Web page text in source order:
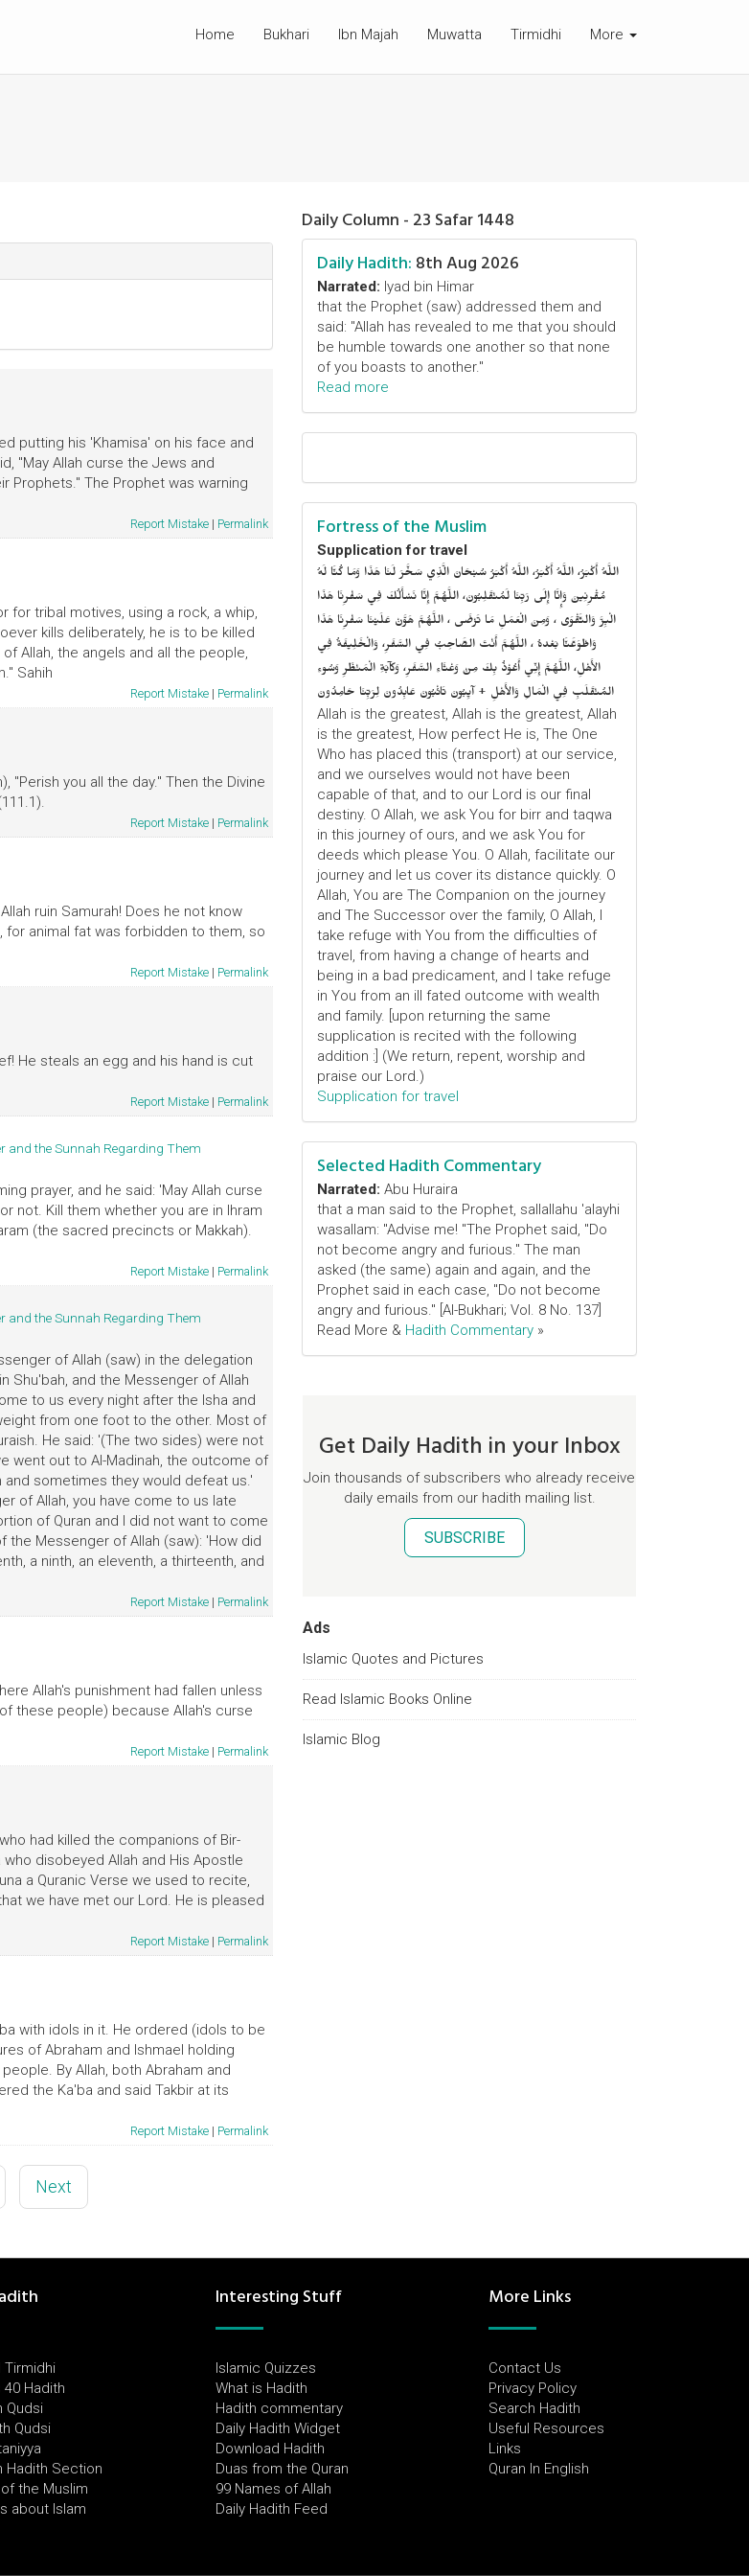
Home Bukhari Ibn Majah Muwatta Tirmidhi More
putting his 'Khamisa' on his face and
"May Allah curse the Jews and
Prophets." The Prophet was warning
Report Mistake | Permalink
for tribal motives, using a rock, a whip,
kills deliberately, he is to be killed
Allah, the angels and all the people,
Sahih
Report Mistake | Permalink
"Perish you all the day." Then the Divine
Report Mistake | Permalink
ruin Samurah! Does he not know
for animal fat was forbidden to them, so
Report Mistake | Permalink
He steals an egg and his hand is cut
Report Mistake | Permalink
and the Sunnah Regarding Them
prayer, and he said: 'May Allah curse
not. Kill them whether you are in Ihram
(the sacred precincts or Makkah).
Report Mistake | Permalink
and the Sunnah Regarding Them
of Allah (saw) in the delegation
Shu'bah, and the Messenger of Allah
to us every night after the Isha and
from one foot to the other. Most of
He said: '(The two sides) were not
went out to Al-Madinah, the outcome of
sometimes they would defeat us.'
of Allah, you have come to us late
of Quran and I did not want to come
the Messenger of Allah (saw): 'How did
a ninth, an eleventh, a thirteenth, and
Report Mistake | Permalink
Allah's punishment had fallen unless
these people) because Allah's curse
Report Mistake | Permalink
had killed the companions of Bir-
who disobeyed Allah and His Apostle
a Quranic Verse we used to recite,
we have met our Lord. He is pleased
Report Mistake | Permalink
with idols in it. He ordered (idols to be
of Abraham and Ishmael holding
By Allah, both Abraham and
the Ka'ba and said Takbir at its
Report Mistake | Permalink
Next
Daily Column - 23 Safar 1448
Daily Hadith: 8th Aug 2026
Narrated: Iyad bin Himar
that the Prophet (saw) addressed them and
said: "Allah has revealed to me that you should
be humble towards one another so that none
of you boasts to another."
Read more
Fortress of the Muslim
Supplication for travel
اللَّهُ أَكْبَرُ، اللَّهُ أَكْبَرُ، اللَّهُ أَكْبَرُ سُبْحَانَ الَّذِي سَخَّرَ لَنَا هَذَا وَمَا كُنَّا لَهُ
مُقْرِنِينَ وَإِنَّا إِلَى رَبِّنَا لَمُنْقَلِبُونَ، اللَّهُمَّ إِنَّا نَسْأَلُكَ فِي سَفْرِنَا هَذَا
الْبِرَّ وَالتَّقْوَى ، وَمِنَ الْعَمَلِ مَا تَرْضَى ، اللَّهُمَّ هَوَّنْ عَلَيْنَا سَفْرِنَا هَذَا
وَاطْوَعَّنَّا بَعْدهُ ، اللَّهُمَّ أَنْتَ الصَّاحِبُ فِي السَّفَرِ، وَالْخَلِيفَةُ فِي
الأَهْلِ، اللَّهُمَّ إِنِّي أَعُوْذُ بِكَ مِنْ وَعْثَاءِ السَّفَرِ، وَكآبَةِ الْمَنْظَرِ وَسُوءِ
المُنْقَلَبِ فِي الْمَالِ وَالأَهْلِ + آيِبُونَ تَائْبُونَ عَابِدُونَ لِرَبِّنَا حَامِدُونَ
Allah is the greatest, Allah is the greatest, Allah
is the greatest, How perfect He is, The One
Who has placed this (transport) at our service,
and we ourselves would not have been
capable of that, and to our Lord is our final
destiny. O Allah, we ask You for birr and taqwa
in this journey of ours, and we ask You for
deeds which please You. O Allah, facilitate our
journey and let us cover its distance quickly. O
Allah, You are The Companion on the journey
and The Successor over the family, O Allah, I
take refuge with You from the difficulties of
travel, from having a change of hearts and
being in a bad predicament, and I take refuge
in You from an ill fated outcome with wealth
and family. [upon returning the same
supplication is recited with the following
addition :] (We return, repent, worship and
praise our Lord.)
Supplication for travel
Selected Hadith Commentary
Narrated: Abu Huraira
that a man said to the Prophet, sallallahu 'alayhi
wasallam: "Advise me! "The Prophet said, "Do
not become angry and furious." The man
asked (the same) again and again, and the
Prophet said in each case, "Do not become
angry and furious." [Al-Bukhari; Vol. 8 No. 137]
Read More & Hadith Commentary »
Get Daily Hadith in your Inbox
Join thousands of subscribers who already receive
daily emails from our hadith mailing list.
SUBSCRIBE
Ads
Islamic Quotes and Pictures
Read Islamic Books Online
Islamic Blog
Tirmidhi
40 Hadith
Qudsi
Qudsi
Hadith Section
the Muslim
about Islam
Interesting Stuff
Islamic Quizzes
What is Hadith
Hadith commentary
Daily Hadith Widget
Download Hadith
Duas from the Quran
99 Names of Allah
Daily Hadith Feed
More Links
Contact Us
Privacy Policy
Search Hadith
Useful Resources
Links
Quran In English